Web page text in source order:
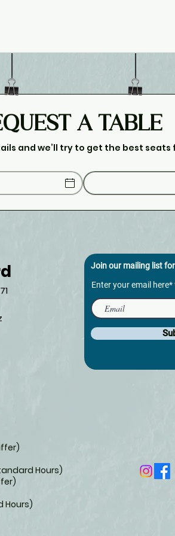
A TABLE
and we’ll try to get the best seats
Hours)
Hours)
Join our mailing list
Enter your email here*